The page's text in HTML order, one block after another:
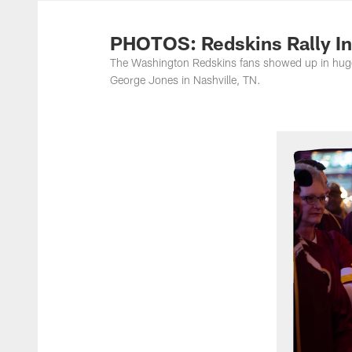
Photos |PHOTOS: Redskins Rally
The Washington Redskins fans showed up in
George Jones in Nashville, TN.